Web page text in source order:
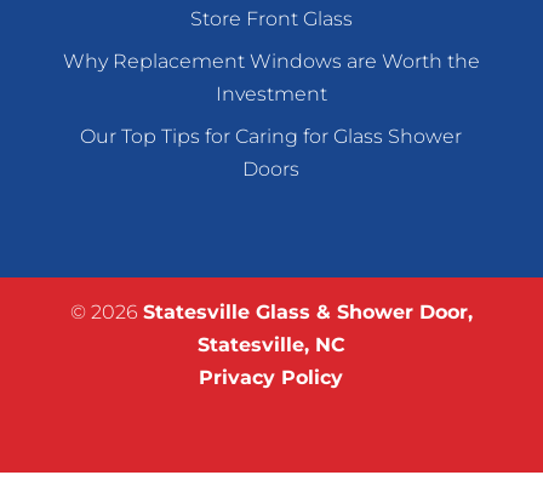
Store Front Glass
Why Replacement Windows are Worth the
Investment
Our Top Tips for Caring for Glass Shower
Doors
© 2026 Statesville Glass & Shower Door,
Statesville, NC
Privacy Policy